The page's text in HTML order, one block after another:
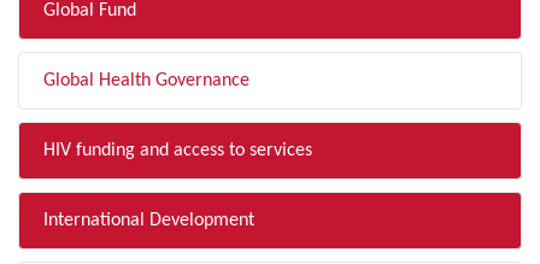
Global Fund
Global Health Governance
HIV funding and access to services
International Development